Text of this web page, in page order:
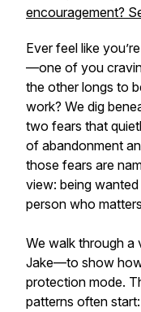
encouragement?
Ever feel like
—one of you
the other longs to
work? We dig
two fears that
of abandonment
those fears are
view: being
person who
We walk through
Jake—to show
protection mode.
patterns often